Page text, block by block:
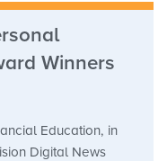
Winners
Education, in
Digital News